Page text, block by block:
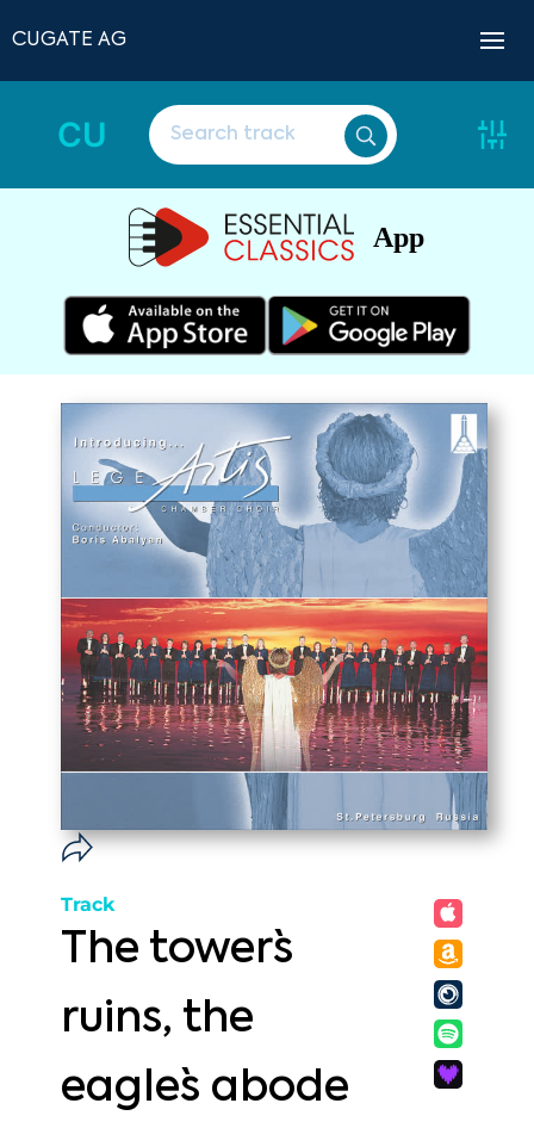
CUGATE AG
CU
App
Track
The tower`s
ruins, the
eagle`s abode